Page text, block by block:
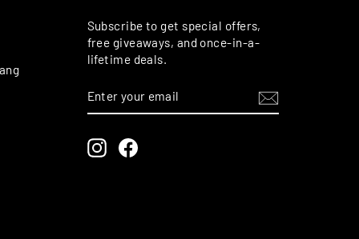
Subscribe to get special offers,
free giveaways, and once-in-a-
lifetime deals.
YOUR
EMAIL
InstagramFacebook